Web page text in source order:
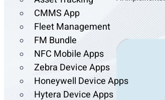
CMMS App
Fleet Management
FM Bundle
NFC Mobile Apps
Zebra Device Apps
Honeywell Device Apps
Hytera Device Apps